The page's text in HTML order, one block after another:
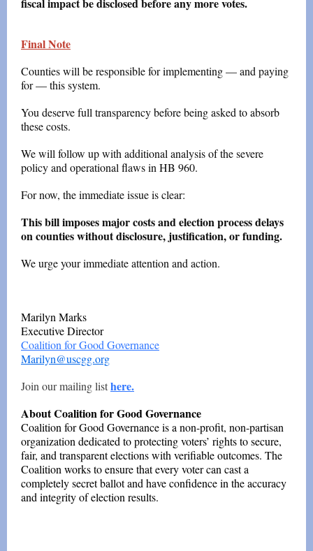
Final Note
Counties will be responsible for implementing — and paying
for — this system.
You deserve full transparency before being asked to absorb
these costs.
We will follow up with additional analysis of the severe
policy and operational flaws in HB 960.
For now, the immediate issue is clear:
This bill imposes major costs and election process delays
on counties without disclosure, justification, or funding.
We urge your immediate attention and action.
Marilyn Marks
Executive Director
Coalition for Good Governance
Marilyn@uscgg.org
Join our mailing listhere.
About Coalition for Good Governance
Coalition for Good Governance is a non-profit, non-partisan
organization dedicated to protecting voters’ rights to secure,
fair, and transparent elections with verifiable outcomes. The
Coalition works to ensure that every voter can cast a
completely secret ballot and have confidence in the accuracy
and integrity of election results.